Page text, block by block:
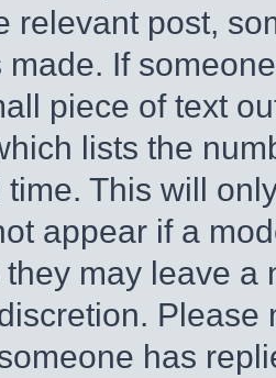
relevant post,
made. If
piece of text
lists the
This will
appear if a
may leave a
has